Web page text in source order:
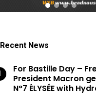
Recent News
For Bastille Day –
President Macron
N°7 ÉLYSÉE with